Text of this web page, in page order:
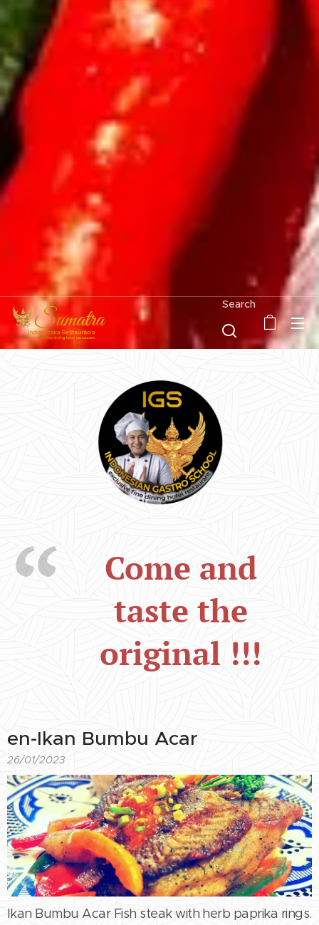
Search
Come and
taste the
original !!!
en-Ikan Bumbu Acar
26/01/2023
Ikan Bumbu Acar Fish steak with herb paprika rings.